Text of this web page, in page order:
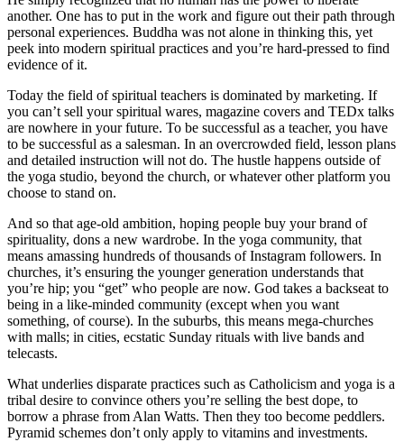
another. One has to put in the work and figure out their path through
personal experiences. Buddha was not alone in thinking this, yet
peek into modern spiritual practices and you’re hard-pressed to find
evidence of it.
Today the field of spiritual teachers is dominated by marketing. If
you can’t sell your spiritual wares, magazine covers and TEDx talks
are nowhere in your future. To be successful as a teacher, you have
to be successful as a salesman. In an overcrowded field, lesson plans
and detailed instruction will not do. The hustle happens outside of
the yoga studio, beyond the church, or whatever other platform you
choose to stand on.
And so that age-old ambition, hoping people buy your brand of
spirituality, dons a new wardrobe. In the yoga community, that
means amassing hundreds of thousands of Instagram followers. In
churches, it’s ensuring the younger generation understands that
you’re hip; you “get” who people are now. God takes a backseat to
being in a like-minded community (except when you want
something, of course). In the suburbs, this means mega-churches
with malls; in cities, ecstatic Sunday rituals with live bands and
telecasts.
What underlies disparate practices such as Catholicism and yoga is a
tribal desire to convince others you’re selling the best dope, to
borrow a phrase from Alan Watts. Then they too become peddlers.
Pyramid schemes don’t only apply to vitamins and investments.